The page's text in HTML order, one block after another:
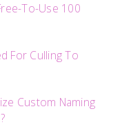
To-Use 100
For Culling To
Custom Naming